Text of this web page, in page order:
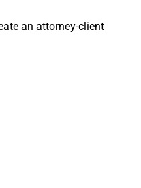
an attorney-client